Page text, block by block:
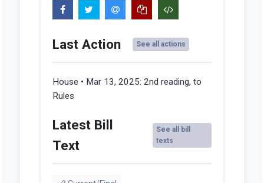
Last Action See all actions
House • Mar 13, 2025: 2nd reading, to
Rules
Latest Bill
Text
See all bill
texts